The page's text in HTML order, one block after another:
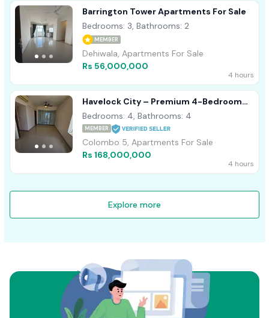
Barrington Tower Apartments For Sale
Bedrooms: 3, Bathrooms: 2
MEMBER
Dehiwala, Apartments For Sale
Rs 56,000,000
4 hours
Havelock City – Premium 4-Bedroom
Apartment For Sale
Bedrooms: 4, Bathrooms: 4
MEMBER
Colombo 5, Apartments For Sale
Rs 168,000,000
4 hours
Explore more